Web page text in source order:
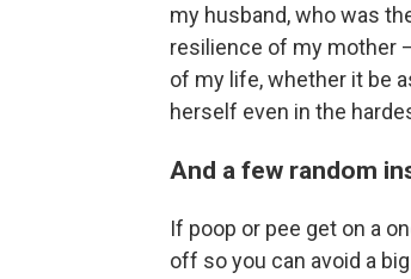
my husband, who was
resilience of my mother
of my life, whether it be
herself even in the
And a few random
If poop or pee get on a
off so you can avoid a